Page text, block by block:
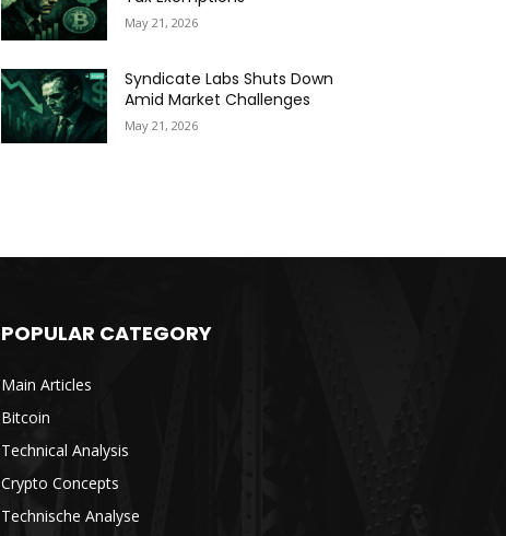
May 21, 2026
Syndicate Labs Shuts Down
Amid Market Challenges
May 21, 2026
POPULAR CATEGORY
Main Articles
Bitcoin
Technical Analysis
Crypto Concepts
Technische Analyse